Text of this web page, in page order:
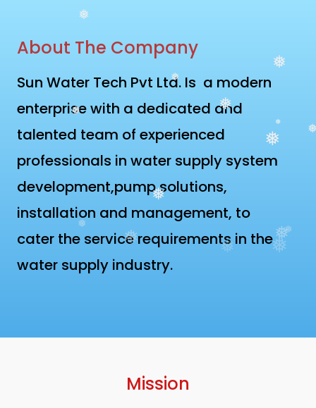
❅
❅
❅
❅
❅
❅
❅
❅
❅
❅
❅
❅
❅
About The Company
Sun Water Tech Pvt Ltd. Is a modern
enterprise with a dedicated and
talented team of experienced
professionals in water supply system
development,pump solutions,
installation and management, to
cater the service requirements in the
water supply industry.
Mission